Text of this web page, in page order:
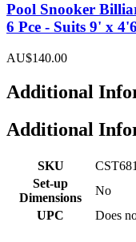
Pool Snooker
6 Pce - Suits 9' x
AU$140.00
Additional
Additional
SKU
Set-up
Dimensions
No
UPC
Does